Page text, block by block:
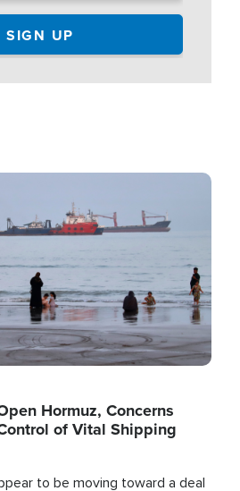
Hormuz, Concerns
of Vital Shipping
to be moving toward a deal